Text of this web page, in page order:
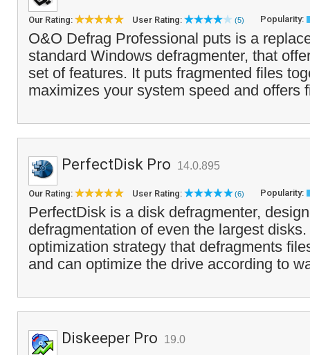
Our Rating: User Rating: (5) Popularity:
O&O Defrag Professional puts is a
standard Windows defragmenter, that
set of features. It puts fragmented files
maximizes your system speed and offers
PerfectDisk Pro 14.0.895
Our Rating: User Rating: (6) Popularity:
PerfectDisk is a disk defragmenter,
defragmentation of even the largest
optimization strategy that defragments
and can optimize the drive according to
Diskeeper Pro 19.0